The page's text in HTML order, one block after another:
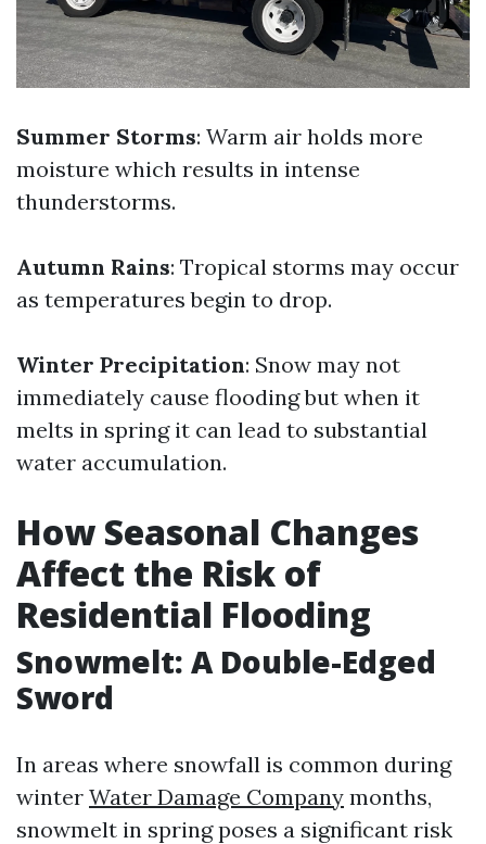
Summer Storms: Warm air holds more
moisture which results in intense
thunderstorms.
Autumn Rains: Tropical storms may occur
as temperatures begin to drop.
Winter Precipitation: Snow may not
immediately cause flooding but when it
melts in spring it can lead to substantial
water accumulation.
How Seasonal Changes
Affect the Risk of
Residential Flooding
Snowmelt: A Double-Edged
Sword
In areas where snowfall is common during
winter Water Damage Company months,
snowmelt in spring poses a significant risk